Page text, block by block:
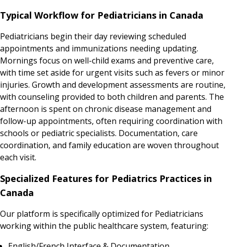
Typical Workflow for Pediatricians in Canada
Pediatricians begin their day reviewing scheduled
appointments and immunizations needing updating.
Mornings focus on well-child exams and preventive care,
with time set aside for urgent visits such as fevers or minor
injuries. Growth and development assessments are routine,
with counseling provided to both children and parents. The
afternoon is spent on chronic disease management and
follow-up appointments, often requiring coordination with
schools or pediatric specialists. Documentation, care
coordination, and family education are woven throughout
each visit.
Specialized Features for Pediatrics Practices in
Canada
Our platform is specifically optimized for Pediatricians
working within the public healthcare system, featuring: